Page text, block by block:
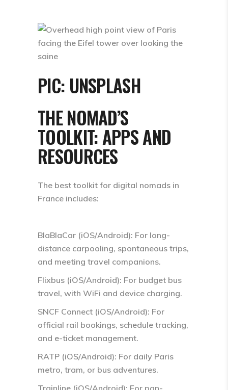
PIC: UNSPLASH
THE NOMAD’S
TOOLKIT: APPS AND
RESOURCES
The best toolkit for digital nomads in
France includes:
BlaBlaCar (iOS/Android): For long-
distance carpooling, spontaneous trips,
and meeting travel companions.
Flixbus (iOS/Android): For budget bus
travel, with WiFi and device charging.
SNCF Connect (iOS/Android): For
official rail bookings, schedule tracking,
and e-ticket management.
RATP (iOS/Android): For daily Paris
metro, tram, or bus adventures.
Trainline (iOS/Android): For pan-